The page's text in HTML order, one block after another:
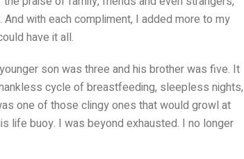
with each compliment, I added more to my
have it all.
son was three and his brother was five. It
cycle of breastfeeding, sleepless nights,
one of those clingy ones that would growl at
life buoy. I was beyond exhausted. I no longer